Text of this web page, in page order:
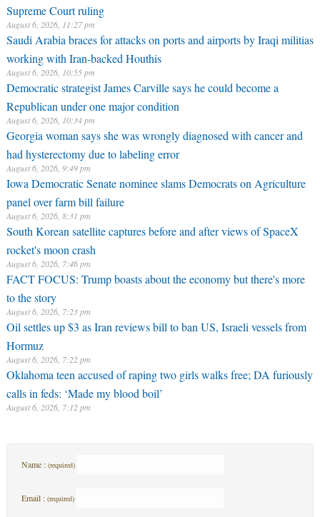
Supreme Court ruling
August 6, 2026, 11:27 pm
Saudi Arabia braces for attacks on ports and airports by Iraqi militias
working with Iran-backed Houthis
August 6, 2026, 10:55 pm
Democratic strategist James Carville says he could become a
Republican under one major condition
August 6, 2026, 10:34 pm
Georgia woman says she was wrongly diagnosed with cancer and
had hysterectomy due to labeling error
August 6, 2026, 9:49 pm
Iowa Democratic Senate nominee slams Democrats on Agriculture
panel over farm bill failure
August 6, 2026, 8:31 pm
South Korean satellite captures before and after views of SpaceX
rocket's moon crash
August 6, 2026, 7:46 pm
FACT FOCUS: Trump boasts about the economy but there's more
to the story
August 6, 2026, 7:23 pm
Oil settles up $3 as Iran reviews bill to ban US, Israeli vessels from
Hormuz
August 6, 2026, 7:22 pm
Oklahoma teen accused of raping two girls walks free; DA furiously
calls in feds: ‘Made my blood boil’
August 6, 2026, 7:12 pm
Name : (required)
Email : (required)